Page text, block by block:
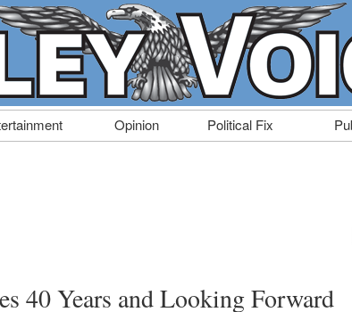
Opinion Political Fix
40 Years and Looking Forward